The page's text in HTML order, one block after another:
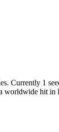
Currently 1
hit